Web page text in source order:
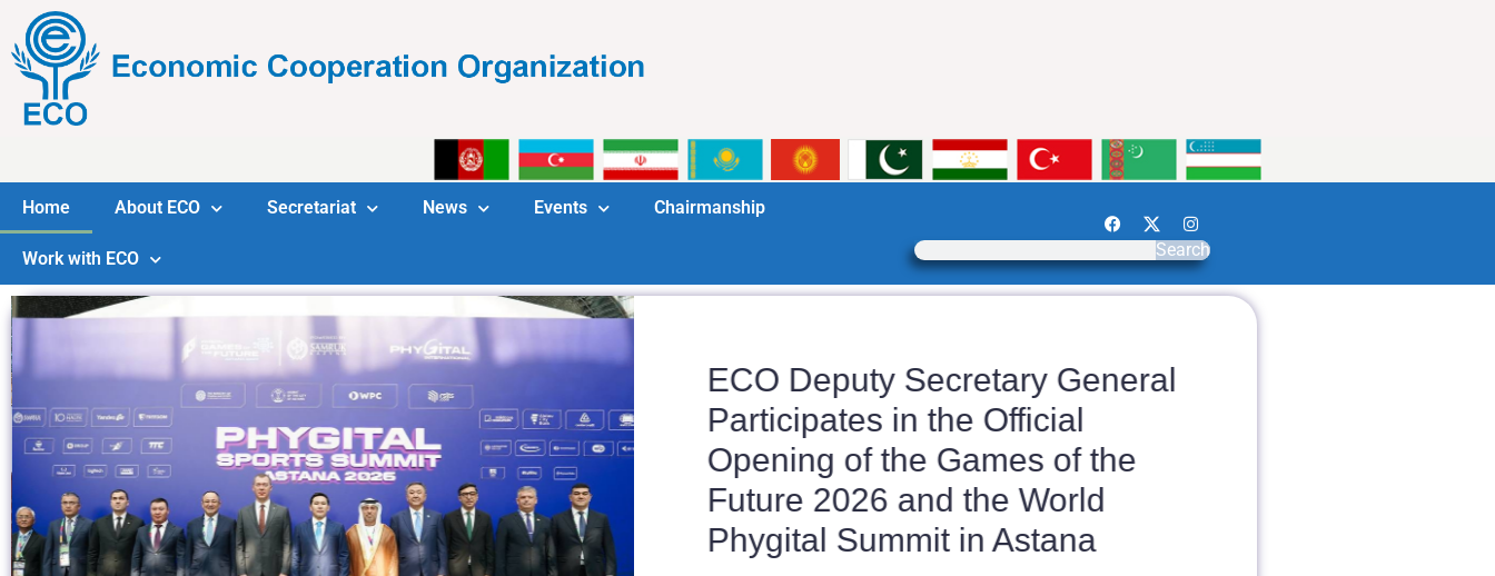
Home About ECO Secretariat News Events Chairmanship
Work with ECO Search
General Meets
of the Kyrgyz
2026 The Secretary General of the
ECO Deputy Secretary General
Participates in the Official
Opening of the Games of the
Future 2026 and the World
Phygital Summit in Astana